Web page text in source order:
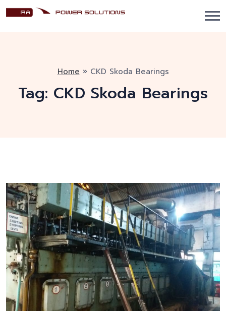
Home » CKD Skoda Bearings
Tag: CKD Skoda Bearings